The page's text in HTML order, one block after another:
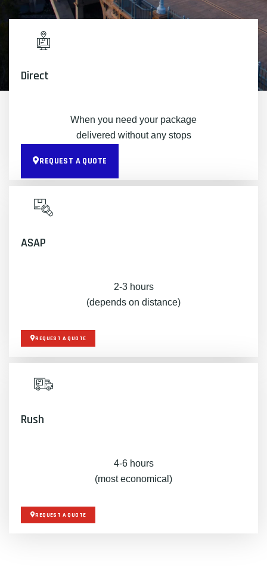
Direct
When you need your package
delivered without any stops
REQUEST A QUOTE
ASAP
2-3 hours
(depends on distance)
REQUEST A QUOTE
Rush
4-6 hours
(most economical)
REQUEST A QUOTE